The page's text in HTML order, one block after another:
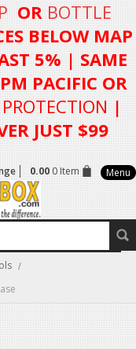
OR BOTTLE
BELOW MAP
5% | SAME
PACIFIC OR
|
JUST $99
0.000 Item Menu